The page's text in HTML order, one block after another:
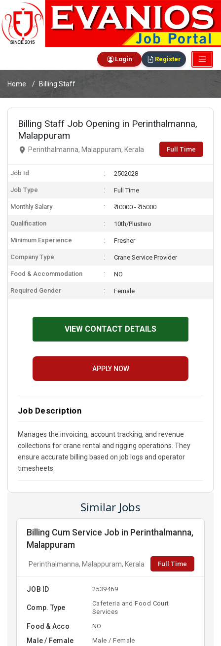
Login Register
Home Billing Staff
Billing Staff Job Opening in Perinthalmanna,
Malappuram
Perinthalmanna, Malappuram, Kerala Full Time
Job Id 2502028
Job Type Full Time
Monthly Salary ₹ 10000 - ₹ 15000
Qualification 10th/Plustwo
Minimum Experience Fresher
Company Type Crane Service Provider
Food & Accommodation NO
Required Gender Female
VIEW CONTACT DETAILS
APPLY NOW
Job Description
Manages the invoicing, account tracking, and revenue
collections for crane rental and rigging operations. They
ensure accurate billing based on job logs and operator
timesheets.
Similar Jobs
Billing Cum Service Job in Perinthalmanna,
Malappuram
Perinthalmanna, Malappuram, Kerala Full Time
JOB ID 2539469
Comp. Type
Cafeteria and Food Court
Services
Food & Acco NO
Male / Female Male / Female